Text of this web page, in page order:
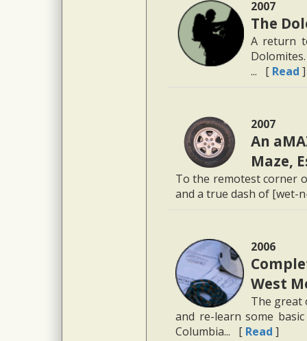
2007
The
A return
... [ Read ]
2007
An
Maze,
To the remotest corner
and a true dash of [wet-
2006
West
The great
and re-learn some
Columbia... [ Read ]